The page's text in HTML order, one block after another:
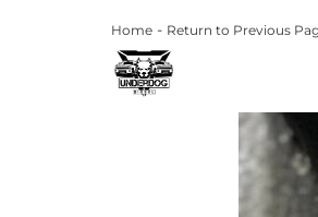
Home - Return to Previous